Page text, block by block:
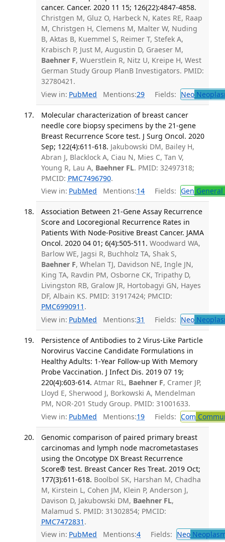
cancer. Cancer. 2020 11 15; 126(22):4847-4858.
Christgen M, Gluz O, Harbeck N, Kates RE, Raap
M, Christgen H, Clemens M, Malter W, Nuding
B, Aktas B, Kuemmel S, Reimer T, Stefek A,
Krabisch P, Just M, Augustin D, Graeser M,
Baehner F, Wuerstlein R, Nitz U, Kreipe H, West
German Study Group PlanB Investigators. PMID:
32780421.
View in: PubMed Mentions:29 Fields: Neo
Molecular characterization of breast cancer
needle core biopsy specimens by the 21-gene
Breast Recurrence Score test. J Surg Oncol. 2020
Sep; 122(4):611-618. Jakubowski DM, Bailey H,
Abran J, Blacklock A, Ciau N, Mies C, Tan V,
Young R, Lau A, Baehner FL. PMID: 32497318;
PMCID: PMC7496790.
View in: PubMed Mentions:14 Fields: Gen
Association Between 21-Gene Assay Recurrence
Score and Locoregional Recurrence Rates in
Patients With Node-Positive Breast Cancer. JAMA
Oncol. 2020 04 01; 6(4):505-511. Woodward WA,
Barlow WE, Jagsi R, Buchholz TA, Shak S,
Baehner F, Whelan TJ, Davidson NE, Ingle JN,
King TA, Ravdin PM, Osborne CK, Tripathy D,
Livingston RB, Gralow JR, Hortobagyi GN, Hayes
DF, Albain KS. PMID: 31917424; PMCID:
PMC6990911 .
View in: PubMed Mentions:31 Fields: Neo
Persistence of Antibodies to 2 Virus-Like Particle
Norovirus Vaccine Candidate Formulations in
Healthy Adults: 1-Year Follow-up With Memory
Probe Vaccination. J Infect Dis. 2019 07 19;
220(4):603-614. Atmar RL, Baehner F, Cramer JP,
Lloyd E, Sherwood J, Borkowski A, Mendelman
PM, NOR-201 Study Group. PMID: 31001633.
View in: PubMed Mentions:19 Fields: Com
Genomic comparison of paired primary breast
carcinomas and lymph node macrometastases
using the Oncotype DX Breast Recurrence
Score® test. Breast Cancer Res Treat. 2019 Oct;
177(3):611-618. Boolbol SK, Harshan M, Chadha
M, Kirstein L, Cohen JM, Klein P, Anderson J,
Davison D, Jakubowski DM, Baehner FL,
Malamud S. PMID: 31302854; PMCID:
PMC7472831 .
View in: PubMed Mentions:4 Fields: Neo